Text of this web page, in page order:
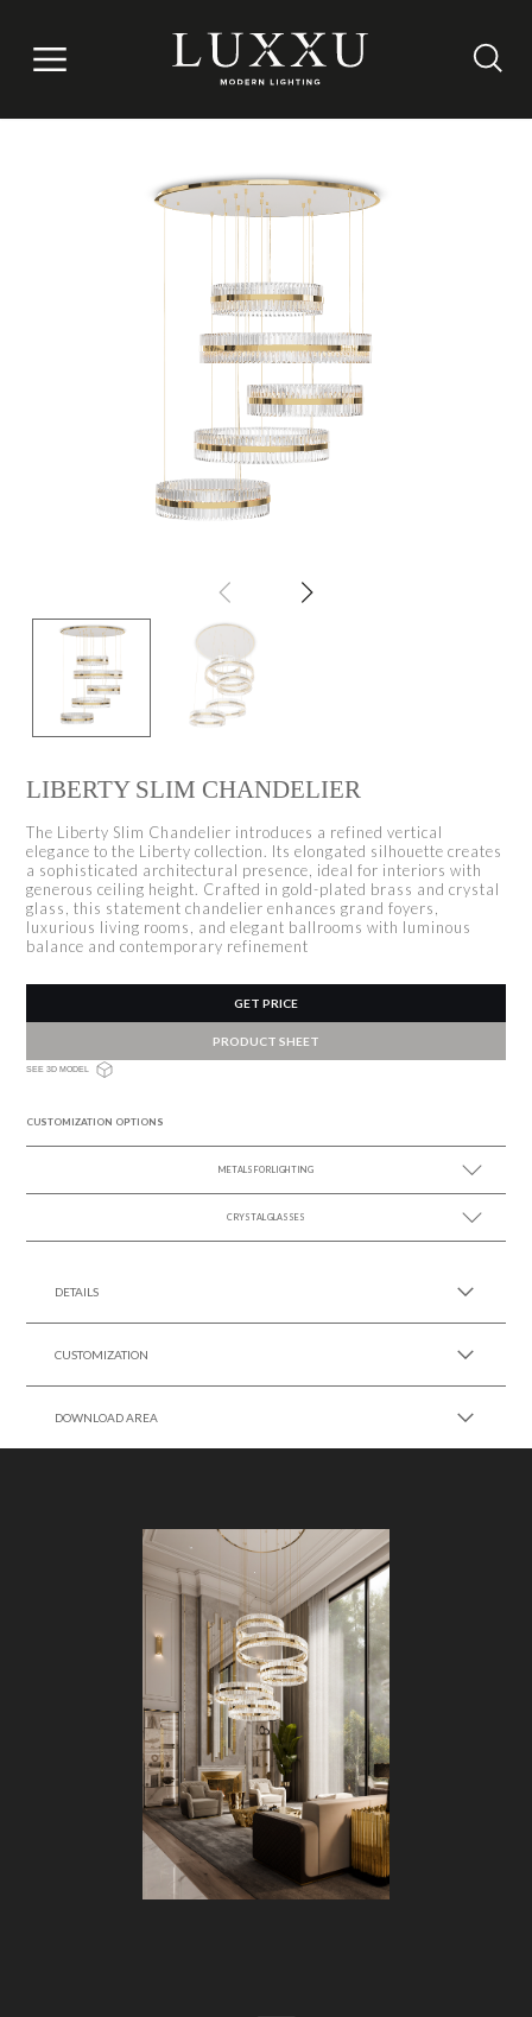
LIBERTY SLIM CHANDELIER
The Liberty Slim Chandelier introduces a refined vertical
elegance to the Liberty collection. Its elongated silhouette creates
a sophisticated architectural presence, ideal for interiors with
generous ceiling height. Crafted in gold-plated brass and crystal
glass, this statement chandelier enhances grand foyers,
luxurious living rooms, and elegant ballrooms with luminous
balance and contemporary refinement
GET PRICE
PRODUCT SHEET
SEE 3D MODEL
CUSTOMIZATION OPTIONS
METALS FOR LIGHTING
SEE MORE +
CRYSTAL GLASSES
DETAILS
CUSTOMIZATION
DOWNLOAD AREA